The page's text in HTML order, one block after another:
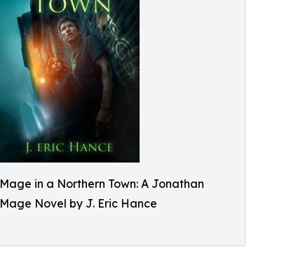
Mage in a Northern Town: A Jonathan
Mage Novel by J. Eric Hance